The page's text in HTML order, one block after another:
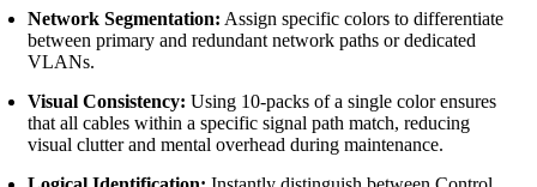
Network Segmentation: Assign specific colors to differentiate
between primary and redundant network paths or dedicated
VLANs.
Visual Consistency: Using 10-packs of a single color ensures
that all cables within a specific signal path match, reducing
visual clutter and mental overhead during maintenance.